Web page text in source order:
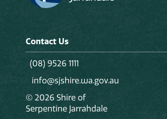
Contact Us
(08) 9526 1111
info@sjshire.wa.gov.au
© 2026 Shire of
Serpentine Jarrahdale